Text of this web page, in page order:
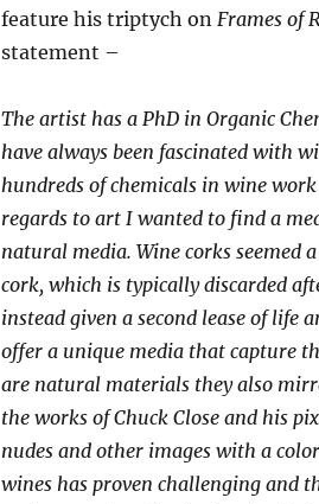
feature his triptych on Frames of
statement –
The artist has a PhD in Organic
have always been fascinated with
hundreds of chemicals in wine
regards to art I wanted to find a
natural media. Wine corks seemed
cork, which is typically discarded
instead given a second lease of life
offer a unique media that capture
are natural materials they also
the works of Chuck Close and his
nudes and other images with a
wines has proven challenging and